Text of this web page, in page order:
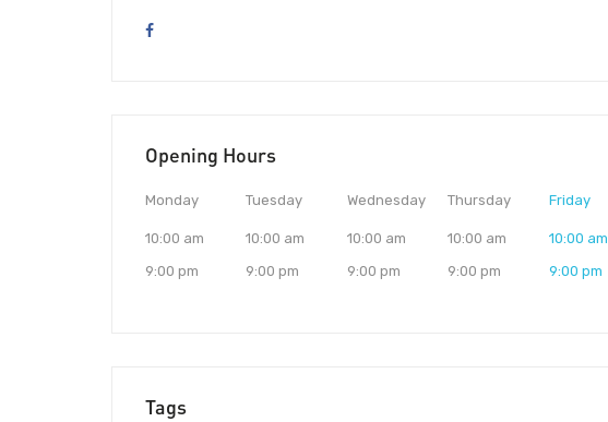
Opening Hours
Monday
10:00 am
9:00 pm
Tuesday
10:00 am
9:00 pm
Wednesday
10:00 am
9:00 pm
Thursday
10:00 am
9:00 pm
Friday
10:00 am
9:00 pm
Tags